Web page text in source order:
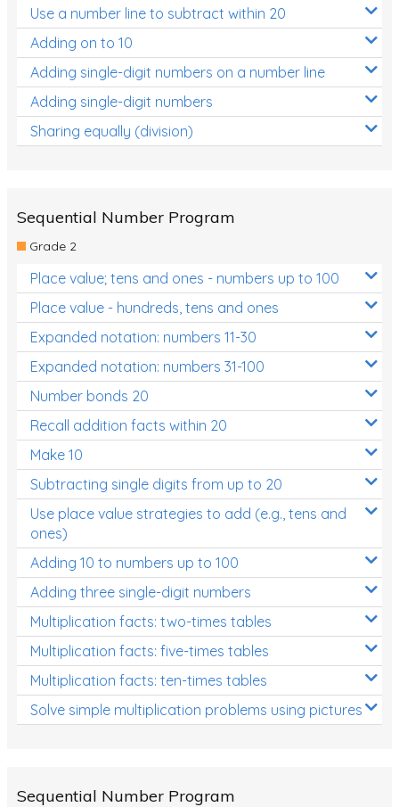
Assessments - Upper primary
Assessments - Pre-primary
Assessments - Lower primary
Extend
Printable Worksheets
Teaching Resources
Times Tables (only interactives)
Class game - Number Guess
Times Tables (only interactives)
Use a number line to subtract within 20
Adding on to 10
Adding single-digit numbers on a number line
Adding single-digit numbers
Sharing equally (division)
Sequential Number Program
Grade 2
Place value; tens and ones - numbers up to 100
Place value - hundreds, tens and ones
Expanded notation: numbers 11-30
Expanded notation: numbers 31-100
Number bonds 20
Recall addition facts within 20
Make 10
Subtracting single digits from up to 20
Use place value strategies to add (e.g., tens and
ones)
Adding 10 to numbers up to 100
Adding three single-digit numbers
Multiplication facts: two-times tables
Multiplication facts: five-times tables
Multiplication facts: ten-times tables
Solve simple multiplication problems using pictures
Sequential Number Program